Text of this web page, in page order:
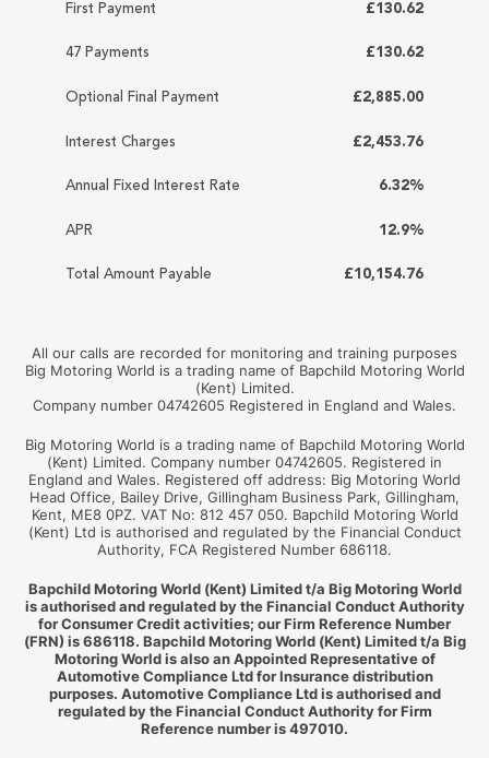
First Payment £130.62
47 Payments £130.62
Optional Final Payment £2,885.00
Interest Charges £2,453.76
Annual Fixed Interest Rate 6.32%
APR 12.9%
Total Amount Payable £10,154.76
All our calls are recorded for monitoring and training purposes
Big Motoring World is a trading name of Bapchild Motoring World
(Kent) Limited.
Company number 04742605 Registered in England and Wales.
Big Motoring World is a trading name of Bapchild Motoring World
(Kent) Limited. Company number 04742605. Registered in
England and Wales. Registered off address: Big Motoring World
Head Office, Bailey Drive, Gillingham Business Park, Gillingham,
Kent, ME8 0PZ. VAT No: 812 457 050. Bapchild Motoring World
(Kent) Ltd is authorised and regulated by the Financial Conduct
Authority, FCA Registered Number 686118.
Bapchild Motoring World (Kent) Limited t/a Big Motoring World
is authorised and regulated by the Financial Conduct Authority
for Consumer Credit activities; our Firm Reference Number
(FRN) is 686118. Bapchild Motoring World (Kent) Limited t/a Big
Motoring World is also an Appointed Representative of
Automotive Compliance Ltd for Insurance distribution
purposes. Automotive Compliance Ltd is authorised and
regulated by the Financial Conduct Authority for Firm
Reference number is 497010.